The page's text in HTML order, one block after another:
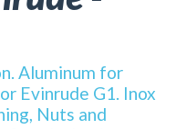
Aluminum for
Evinrude G1. Inox
Nuts and